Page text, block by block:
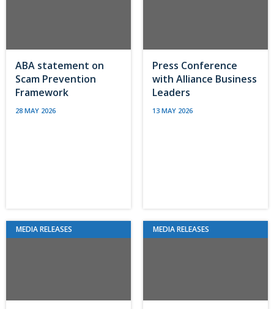
ABA statement on
Scam Prevention
Framework
28 MAY 2026
Press Conference
with Alliance Business
Leaders
13 MAY 2026
MEDIA RELEASES MEDIA RELEASES